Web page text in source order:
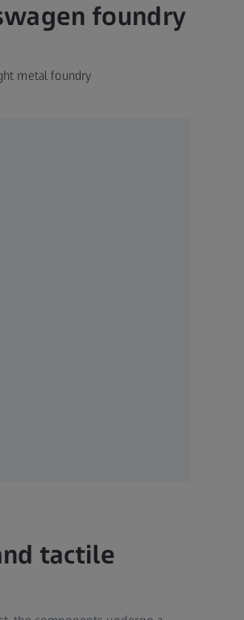
foundry
metal foundry
tactile